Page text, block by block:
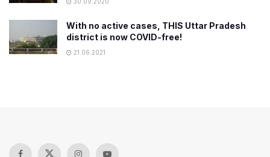
With no active cases, THIS Uttar Pradesh
district is now COVID-free!
21.06.2021